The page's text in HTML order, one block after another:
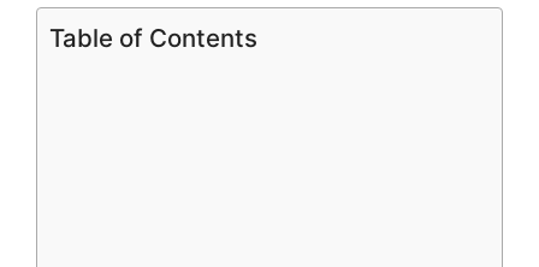
Table of Contents